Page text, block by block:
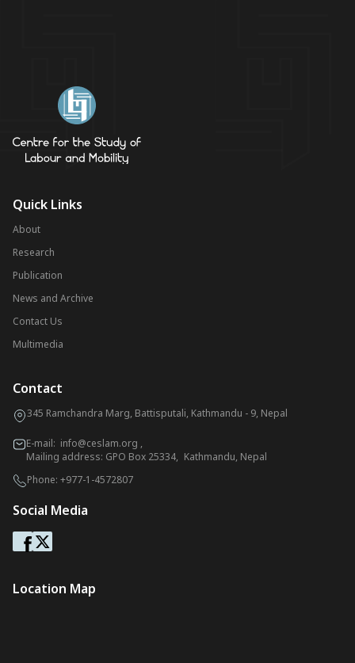
Quick Links
About
Research
Publication
News and Archive
Contact Us
Multimedia
Contact
345 Ramchandra Marg, Battisputali, Kathmandu - 9, Nepal
E-mail: info@ceslam.org ,
Mailing address: GPO Box 25334, Kathmandu, Nepal
Phone: +977-1-4572807
Social Media
Location Map